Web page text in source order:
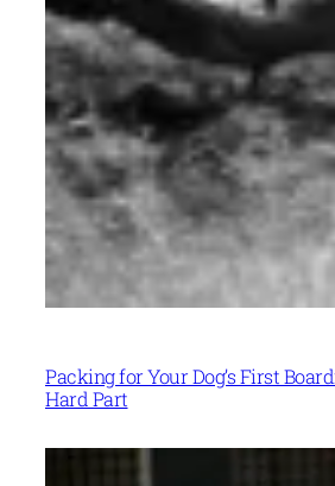
Packing for Your Dog’s First
Hard Part